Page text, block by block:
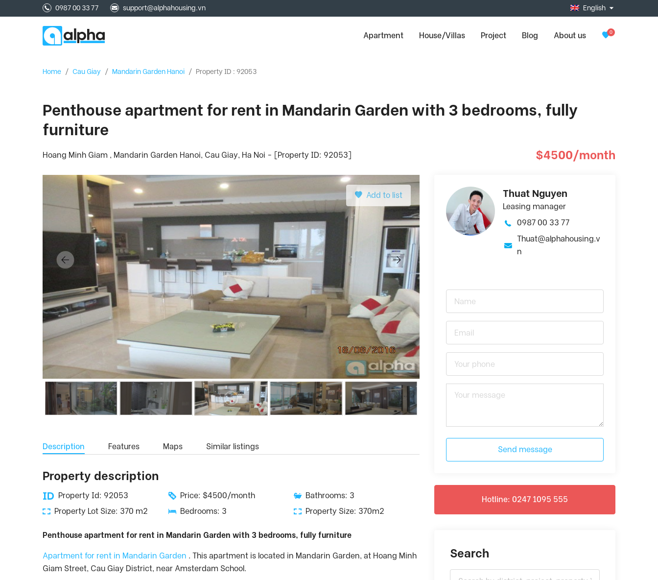
0987 00 33 77 support@alphahousing.vn English
Apartment House/Villas Project Blog About us 0
Home / Cau Giay / Mandarin Garden Hanoi / Property ID : 92053
Penthouse apartment for rent in Mandarin Garden with 3 bedrooms, fully
furniture
Hoang Minh Giam , Mandarin Garden Hanoi, Cau Giay, Ha Noi - [Property ID: 92053] $4500/month
Add to list
Description Features Maps Similar listings
Property description
Property Id: 92053 Price: $4500/month
Bathrooms: 3
Property Lot Size: 370 m2
Bedrooms: 3 Property Size: 370m2
Penthouse apartment for rent in Mandarin Garden with 3 bedrooms, fully furniture
Apartment for rent in Mandarin Garden . This apartment is located in Mandarin Garden, at Hoang Minh
Giam Street, Cau Giay District, near Amsterdam School.
Thuat Nguyen
Leasing manager
0987 00 33 77
Thuat@alphahousing.v
n
Send message
Hotline: 0247 1095 555
Search